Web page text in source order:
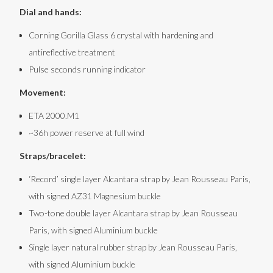
with an interference pattern as an evolution of MT’s own
Ochs und Junior Simpleton of 2016; a shuriken hour hand
from the 17.03, and the gradient and skeleton peripheral
ring on the crystal from the 19 series. Indices are a visually
‘lighter’ skeletonized version of the 37 series. It also of
It takes an entire village
To machine AZ31 magnesium – let alone to the wall
thicknesses and tolerances required – requires some
special expertise. Reto Helfenstein of Helfenstein
Mechanikwas brought in on the recommendation of some
mutual friends; his expertise with similar materials for the
aerospace industry has proven invaluable. The raw AZ31
Dial and hands:
Corning Gorilla Glass 6 crystal with hardening and
antireflective treatment
Pulse seconds running indicator
Movement:
ETA 2000.M1
~36h power reserve at full wind
Straps/bracelet:
‘Record’ single layer Alcantara strap by Jean Rousseau Paris,
with signed AZ31 Magnesium buckle
Two-tone double layer Alcantara strap by Jean Rousseau
Paris, with signed Aluminium buckle
Single layer natural rubber strap by Jean Rousseau Paris,
with signed Aluminium buckle